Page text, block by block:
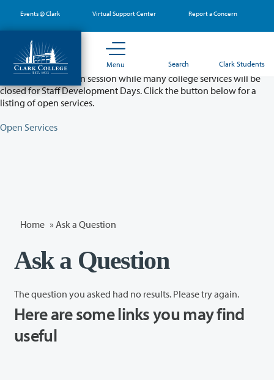
main
content
Events @ Clark Virtual Support Center Report a Concern
Menu Search Clark Students
Partial College Closure - August 11 & 12
Classes will remain in session while many college services will be
closed for Staff Development Days. Click the button below for a
listing of open services.
Open Services
Home » Ask a Question
Ask a Question
The question you asked had no results. Please try again.
Here are some links you may find
useful